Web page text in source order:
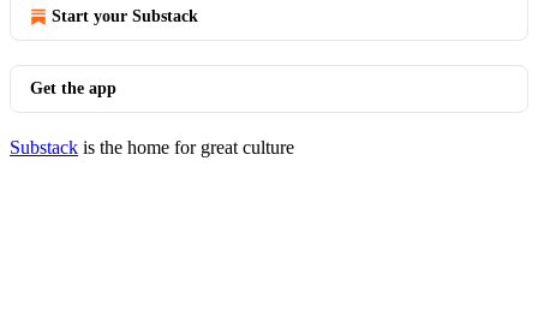
Start your Substack
Get the app
Substack is the home for great culture